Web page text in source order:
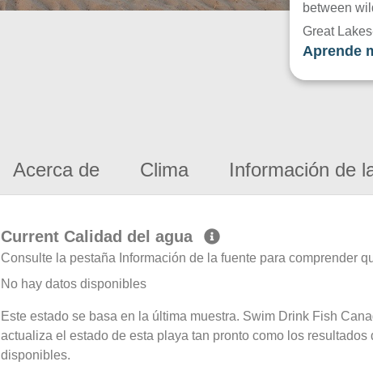
between
Great
Aprende
Acerca de Clima Información de
Current Calidad del agua
Consulte la pestaña Información de la fuente para comprender
No hay datos disponibles
Este estado se basa en la última muestra. Swim Drink Fish
actualiza el estado de esta playa tan pronto como los resultados
disponibles.